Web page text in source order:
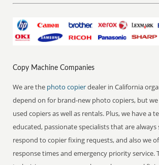
Copy Machine Companies
We are the photo copierdealer in California
depend on for brand-new photo copiers, but
used copiers as well as rentals. Plus, we have a
educated, passionate specialists that are
respond to copier fixing requests, and also we
response times and emergency priority service.